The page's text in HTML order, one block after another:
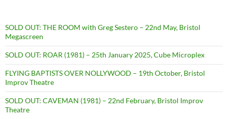
SOLD OUT: THE ROOM with Greg Sestero – 22nd May, Bristol
Megascreen
SOLD OUT: ROAR (1981) – 25th January 2025, Cube Microplex
FLYING BAPTISTS OVER NOLLYWOOD – 19th October, Bristol
Improv Theatre
SOLD OUT: CAVEMAN (1981) – 22nd February, Bristol Improv
Theatre